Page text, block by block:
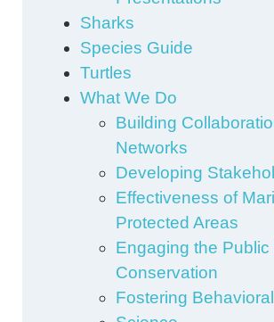
Sharks
Species Guide
Turtles
What We Do
Building
Networks
Developing
Effectiveness of
Protected Areas
Engaging the Public
Conservation
Fostering